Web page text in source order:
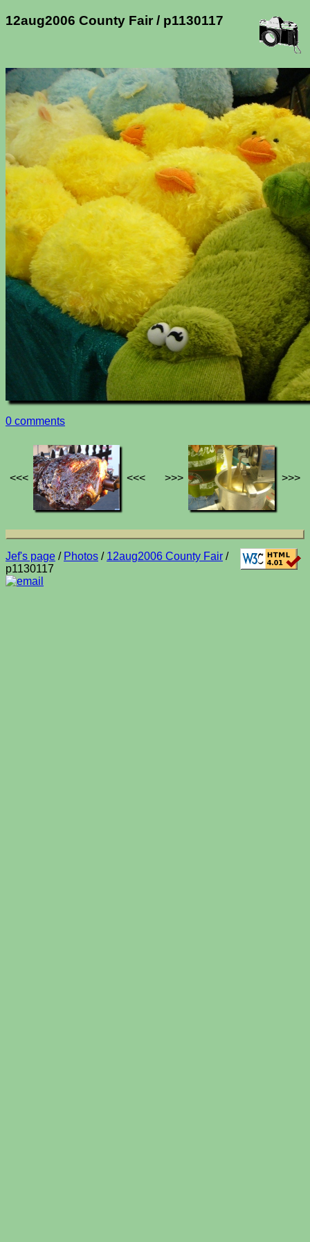
12aug2006 County Fair / p1130117
0 comments
<<< <<< >>> >>>
Jef's page / Photos / 12aug2006 County Fair /
p1130117